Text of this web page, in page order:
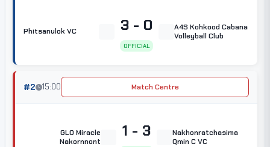
Phitsanulok VC 3 - 0
OFFICIAL
A4S Kohkood Cabana
Volleyball Club
#2 15:00 Match Centre
GLO Miracle
Nakornnont
1 - 3
Nakhonratchasima
Qmin C VC